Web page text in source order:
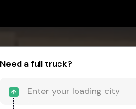
Need a full truck?